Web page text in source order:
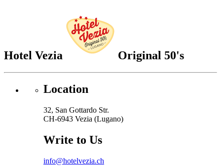
Hotel Vezia Original 50's
Location
32, San Gottardo Str.
CH-6943 Vezia (Lugano)
Write to Us
info@hotelvezia.ch